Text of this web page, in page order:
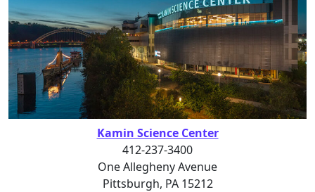
Kamin Science Center
412-237-3400
One Allegheny Avenue
Pittsburgh, PA 15212